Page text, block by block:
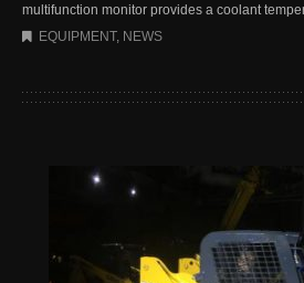
multifunction monitor provides a coolant
EQUIPMENT, NEWS